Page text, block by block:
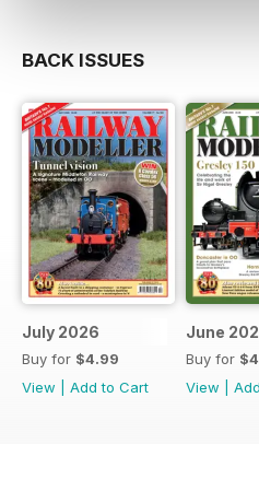
BACK ISSUES
July 2026
Buy for $4.99
View
Add to Cart
June
Buy for
View